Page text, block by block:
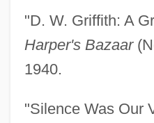
"D. W. Griffith: A
Harper's Bazaar
1940.
"Silence Was Our